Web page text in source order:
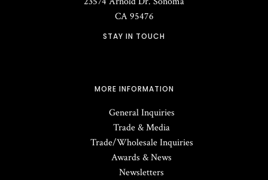
CA 95476
STAY IN TOUCH
MORE INFORMATION
General Inquiries
Trade & Media
Trade/Wholesale Inquiries
Awards & News
Newsletters